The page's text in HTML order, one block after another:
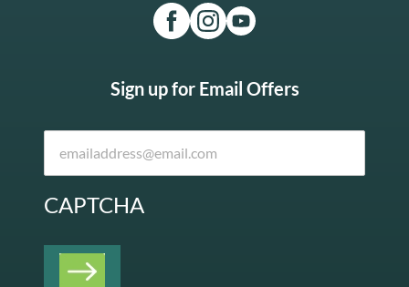
Sign up for Email Offers
CAPTCHA